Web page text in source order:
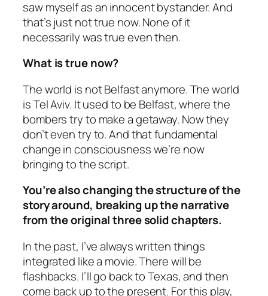
saw myself as an innocent bystander. And
that’s just not true now. None of it
necessarily was true even then.
What is true now?
The world is not Belfast anymore. The world
is Tel Aviv. It used to be Belfast, where the
bombers try to make a getaway. Now they
don’t even try to. And that fundamental
change in consciousness we’re now
bringing to the script.
You’re also changing the structure of the
story around, breaking up the narrative
from the original three solid chapters.
In the past, I’ve always written things
integrated like a movie. There will be
flashbacks. I’ll go back to Texas, and then
come back up to the present. For this play,